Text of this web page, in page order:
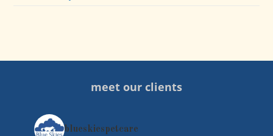
meet our clients
blueskiespetcare